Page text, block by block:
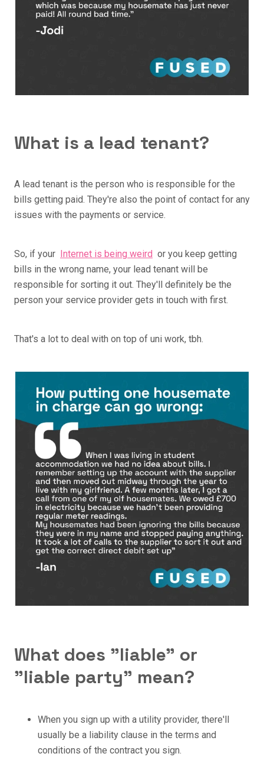
What is a lead tenant?
A lead tenant is the person who is responsible for the
bills getting paid. They're also the point of contact for any
issues with the payments or service.
So, if your Internet is being weird or you keep getting
bills in the wrong name, your lead tenant will be
responsible for sorting it out. They'll definitely be the
person your service provider gets in touch with first.
That's a lot to deal with on top of uni work, tbh.
What does "liable" or
"liable party" mean?
When you sign up with a utility provider, there'll
usually be a liability clause in the terms and
conditions of the contract you sign.